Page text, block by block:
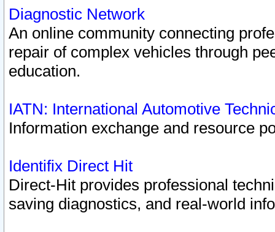
Diagnostic Network
An online community connecting
repair of complex vehicles through
education.
IATN: International Automotive
Information exchange and resource
Identifix Direct Hit
Direct-Hit provides professional
saving diagnostics, and real-world